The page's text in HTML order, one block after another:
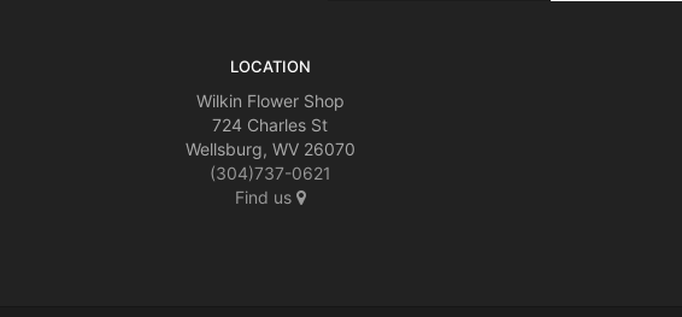
LOCATION
Wilkin Flower Shop
724 Charles St
Wellsburg, WV 26070
(304)737-0621
Find us